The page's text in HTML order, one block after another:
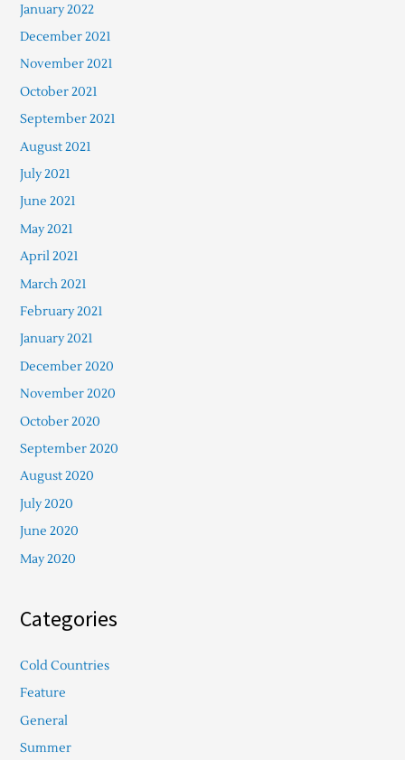
January 2022
December 2021
November 2021
October 2021
September 2021
August 2021
July 2021
June 2021
May 2021
April 2021
March 2021
February 2021
January 2021
December 2020
November 2020
October 2020
September 2020
August 2020
July 2020
June 2020
May 2020
Categories
Cold Countries
Feature
General
Summer